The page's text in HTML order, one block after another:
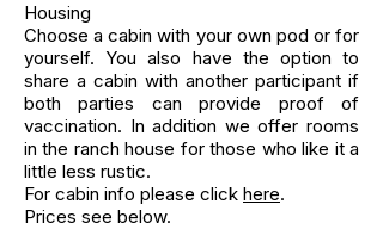
Housing
Choose a cabin with your own pod or for
yourself. You also have the option to
share a cabin with another participant if
both parties can provide proof of
vaccination. In addition we offer rooms
in the ranch house for those who like it a
little less rustic.
For cabin info please click here.
Prices see below.